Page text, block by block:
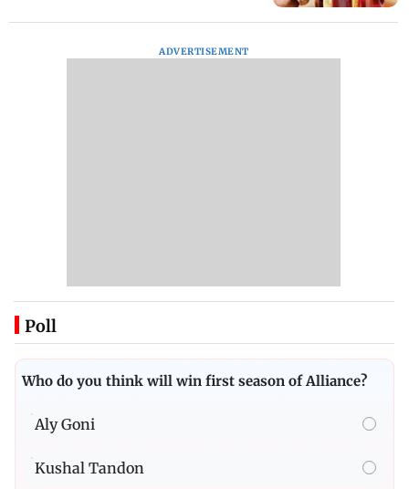
ADVERTISEMENT
Poll
Who do you think will win first season of Alliance?
Aly Goni
Kushal Tandon